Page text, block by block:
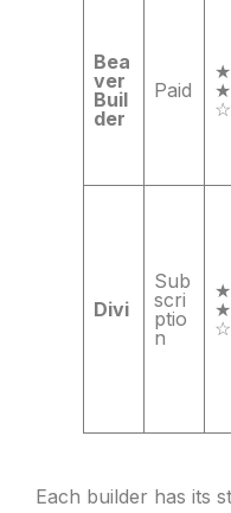
Bea
ver
Buil
der
Paid
☆
Divi
Sub
scri
ptio
n
☆
Each builder has its